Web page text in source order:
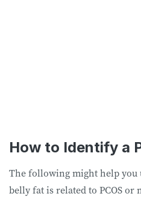
How to Identify a
The following might help
belly fat is related to PCOS or